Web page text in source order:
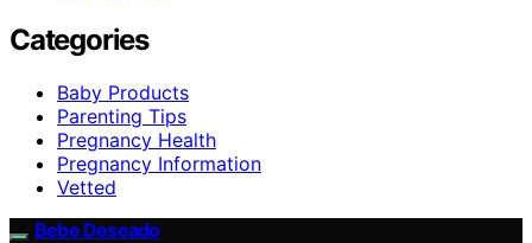
Categories
Baby Products
Parenting Tips
Pregnancy Health
Pregnancy Information
Vetted
Bebe Deseado